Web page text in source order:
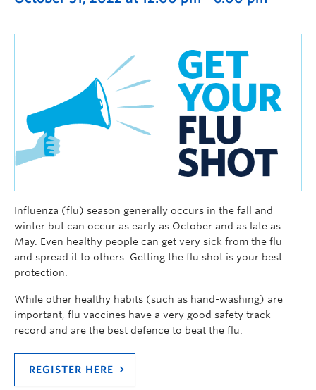
Influenza (flu) season generally occurs in the fall and
winter but can occur as early as October and as late as
May. Even healthy people can get very sick from the flu
and spread it to others. Getting the flu shot is your best
protection.
While other healthy habits (such as hand-washing) are
important, flu vaccines have a very good safety track
record and are the best defence to beat the flu.
REGISTER HERE